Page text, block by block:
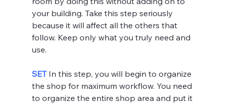
your building. Take this step seriously
because it will affect all the others that
follow. Keep only what you truly need and
use.
SET In this step, you will begin to organize
the shop for maximum workflow. You need
to organize the entire shop area and put it